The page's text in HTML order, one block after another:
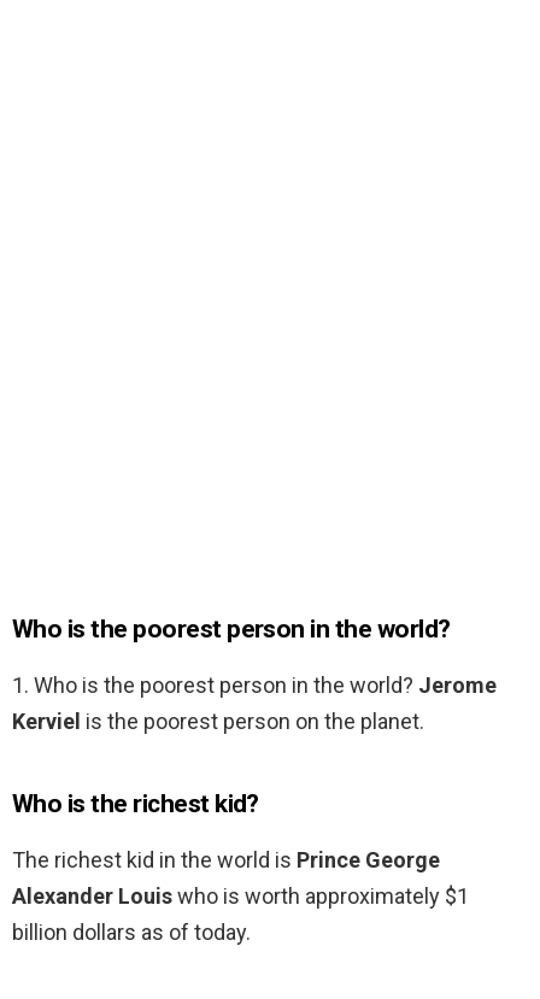
Who is the poorest person in the world?
1. Who is the poorest person in the world? Jerome
Kerviel is the poorest person on the planet.
Who is the richest kid?
The richest kid in the world is Prince George
Alexander Louiswho is worth approximately $1
billion dollars as of today.